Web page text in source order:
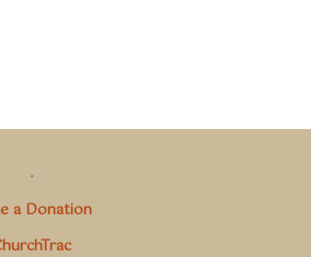
.
a Donation